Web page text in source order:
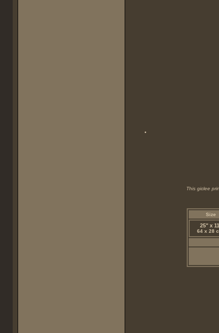
This giclee
Size
25" x
64 x 28